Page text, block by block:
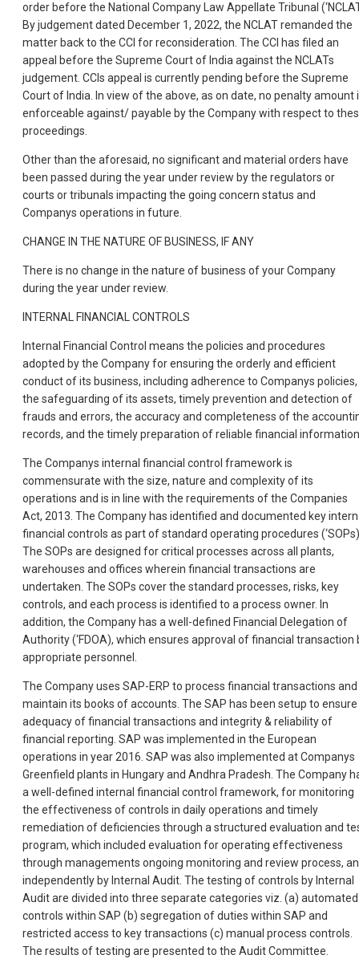
order before the National Company Law Appellate Tribunal
By judgement dated December 1, 2022, the NCLAT remanded the
matter back to the CCI for reconsideration. The CCI has filed an
appeal before the Supreme Court of India against the NCLATs
judgement. CCIs appeal is currently pending before the Supreme
Court of India. In view of the above, as on date, no penalty amount
enforceable against/ payable by the Company with respect to
proceedings.
Other than the aforesaid, no significant and material orders have
been passed during the year under review by the regulators or
courts or tribunals impacting the going concern status and
Companys operations in future.
CHANGE IN THE NATURE OF BUSINESS, IF ANY
There is no change in the nature of business of your Company
during the year under review.
INTERNAL FINANCIAL CONTROLS
Internal Financial Control means the policies and procedures
adopted by the Company for ensuring the orderly and efficient
conduct of its business, including adherence to Companys policies,
the safeguarding of its assets, timely prevention and detection of
frauds and errors, the accuracy and completeness of the
records, and the timely preparation of reliable financial
The Companys internal financial control framework is
commensurate with the size, nature and complexity of its
operations and is in line with the requirements of the Companies
Act, 2013. The Company has identified and documented key
financial controls as part of standard operating procedures
The SOPs are designed for critical processes across all plants,
warehouses and offices wherein financial transactions are
undertaken. The SOPs cover the standard processes, risks, key
controls, and each process is identified to a process owner. In
addition, the Company has a well-defined Financial Delegation of
Authority (‘FDOA), which ensures approval of financial transaction
appropriate personnel.
The Company uses SAP-ERP to process financial transactions and
maintain its books of accounts. The SAP has been setup to ensure
adequacy of financial transactions and integrity & reliability of
financial reporting. SAP was implemented in the European
operations in year 2016. SAP was also implemented at Companys
Greenfield plants in Hungary and Andhra Pradesh. The Company
a well-defined internal financial control framework, for monitoring
the effectiveness of controls in daily operations and timely
remediation of deficiencies through a structured evaluation and
program, which included evaluation for operating effectiveness
through managements ongoing monitoring and review process,
independently by Internal Audit. The testing of controls by Internal
Audit are divided into three separate categories viz. (a) automated
controls within SAP (b) segregation of duties within SAP and
restricted access to key transactions (c) manual process controls.
The results of testing are presented to the Audit Committee.